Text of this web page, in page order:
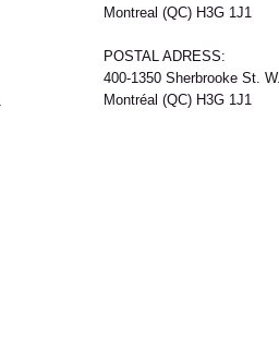
Montreal (QC) H3G 1J1
POSTAL ADRESS:
400-1350 Sherbrooke St. W.,
Montréal (QC) H3G 1J1